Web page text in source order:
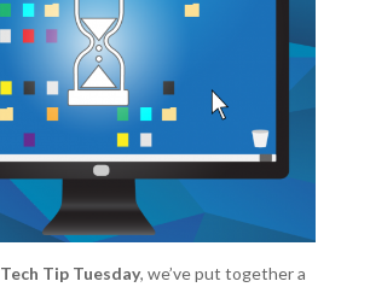
Tech Tip Tuesday, we’ve put together a